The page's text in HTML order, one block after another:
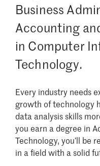
Business
Accounting
in Computer
Technology.
Every industry needs
growth of technology
data analysis skills
you earn a degree in
Technology, you’ll be
in a field with a solid